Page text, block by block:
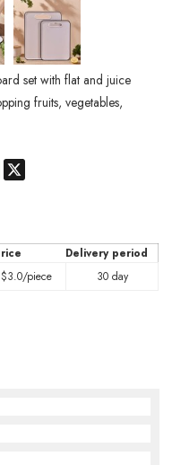
set with flat and juice
fruits, vegetables,
WhatsApp
Delivery period
3.0/piece 30 day